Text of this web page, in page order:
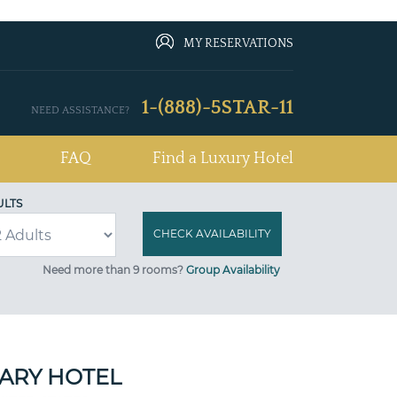
MY RESERVATIONS
NEED ASSISTANCE? 1-(888)-5STAR-11
FAQ Find a Luxury Hotel
Need more than 9 rooms? Group Availability
HOTEL